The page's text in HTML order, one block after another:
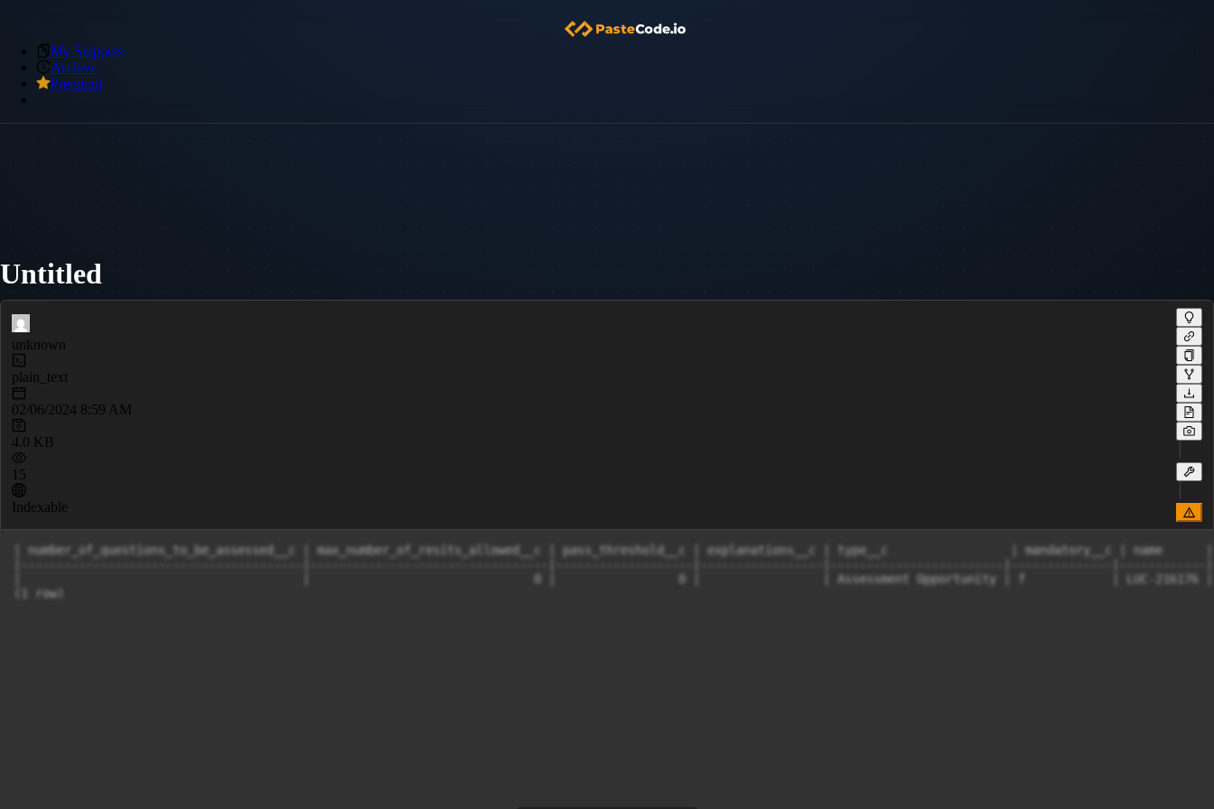
My Snippets
Archive
Premium
Untitled
unknown
plain_text
02/06/2024 8:59 AM
4.0 KB
15
Indexable
| number_of_questions_to_be_assessed__c | max_number_of_resits_allowed__c | pass_threshold__c | explanations__c | type__c                 |
|                                       |                               0 |                 0 |                 | Assessment Opportunity | f            | LUC-216176 | Self